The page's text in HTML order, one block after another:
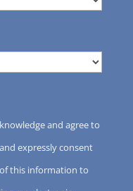
and agree to
expressly consent
this information to